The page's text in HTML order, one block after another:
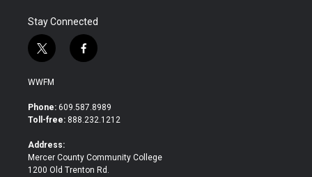
Stay Connected
t
w
i
t
e
f
a
b
o
WWFM
Phone: 609.587.8989
Toll-free: 888.232.1212
Address:
Mercer County Community College
1200 Old Trenton Rd.